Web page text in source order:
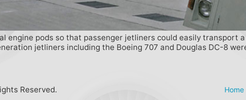
engine pods so that passenger jetliners could easily transport
jetliners including the Boeing 707 and Douglas DC-8
Reserved. Home